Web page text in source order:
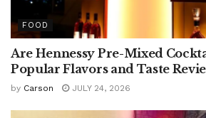
FOOD
Are Hennessy Pre-Mixed
Popular Flavors and Taste
by Carson JULY 24, 2026